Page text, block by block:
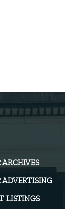
ARCHIVES
ADVERTISING
LISTINGS